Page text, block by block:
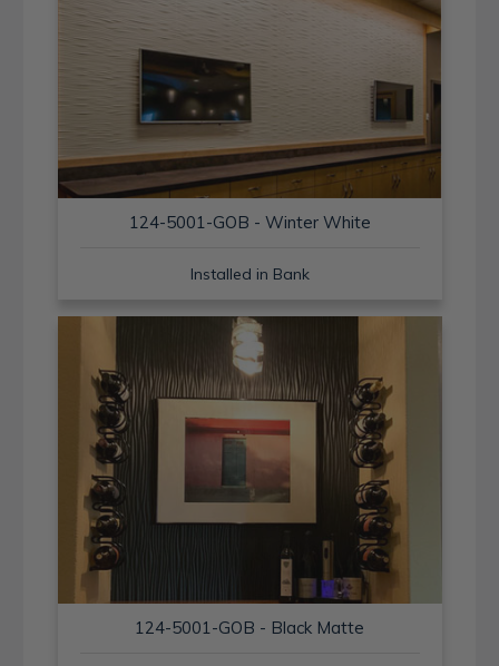
124-5001-GOB - Winter White
Installed in Bank
124-5001-GOB - Black Matte